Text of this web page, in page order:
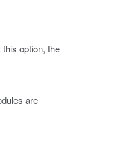
option, the
are